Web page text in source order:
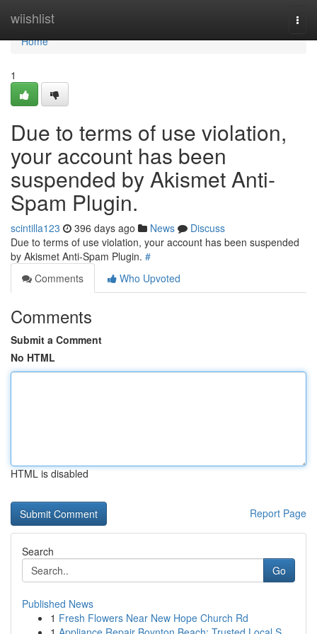
wiishlist
Home
Home
1
Due to terms of use violation,
your account has been
suspended by Akismet Anti-
Spam Plugin.
scintilla123 396 days ago News
Discuss
Due to terms of use violation, your account has been suspended
by Akismet Anti-Spam Plugin. #
Comments
Who Upvoted
Comments
Submit a Comment
No HTML
HTML is disabled
Report Page
Search
Go
Published News
1 Fresh Flowers Near New Hope Church Rd